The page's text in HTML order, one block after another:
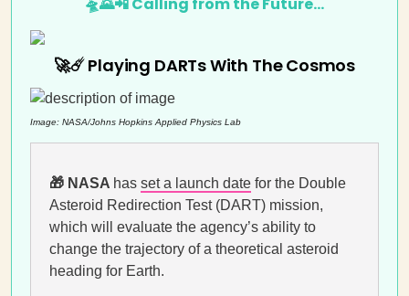
🚀☄️ Playing DARTs With The Cosmos
Image: NASA/Johns Hopkins Applied Physics Lab
🎁 NASA has set a launch date for the Double
Asteroid Redirection Test (DART) mission,
which will evaluate the agency’s ability to
change the trajectory of a theoretical asteroid
heading for Earth.